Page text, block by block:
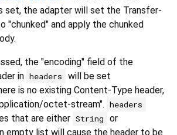
set, the adapter will set the Transfer-
"chunked" and apply the chunked
the "encoding" field of the
in headers
will be set
is no existing Content-Type header,
octet-stream". headers
that are either String or
empty list will cause the header to be